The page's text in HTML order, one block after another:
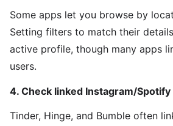
Some apps let you browse by
Setting filters to match their
active profile, though many apps
users.
4. Check linked Instagram/Spotify
Tinder, Hinge, and Bumble often